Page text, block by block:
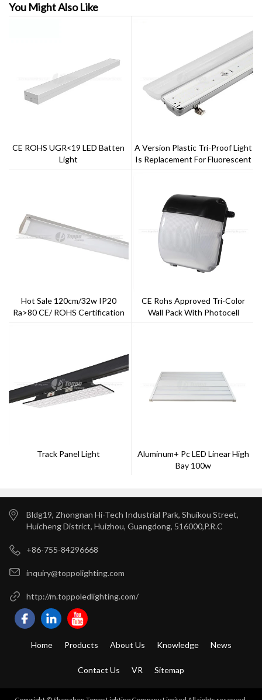
You Might Also Like
CE ROHS UGR<19 LED Batten
Light
A Version Plastic Tri-Proof Light
Is Replacement For Fluorescent
Hot Sale 120cm/32w IP20
Ra>80 CE/ ROHS Certification
CE Rohs Approved Tri-Color
Wall Pack With Photocell
Track Panel Light
Aluminum+ Pc LED Linear High
Bay 100w
Bldg19, Zhongnan Hi-Tech Industrial Park, Shuikou Street,
Huicheng District, Huizhou, Guangdong, 516000,P.R.C
+86-755-84296668
inquiry@toppolighting.com
http://m.toppoledlighting.com/
Home Products About Us Knowledge News
Contact Us VR Sitemap